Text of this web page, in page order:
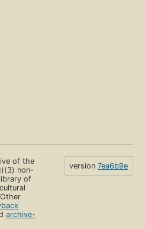
of the
non-
of
archive-
version 7ea6b9e